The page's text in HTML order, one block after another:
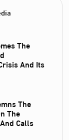
The
And Its
The
The
Calls